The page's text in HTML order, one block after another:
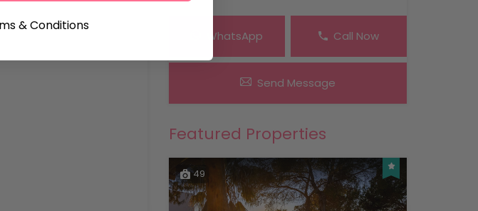
WhatsApp Call Now
Send Message
Featured Properties
49
& Conditions